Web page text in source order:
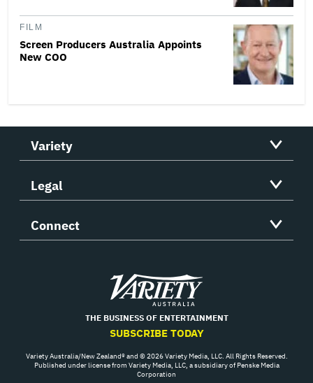
FILM
Screen Producers Australia Appoints
New COO
Variety
Legal
Connect
Variety
THE BUSINESS OF ENTERTAINMENT
SUBSCRIBE TODAY
Variety Australia/New Zealand® and © 2026 Variety Media, LLC. All Rights Reserved.
Published under license from Variety Media, LLC, a subsidiary of Penske Media
Corporation